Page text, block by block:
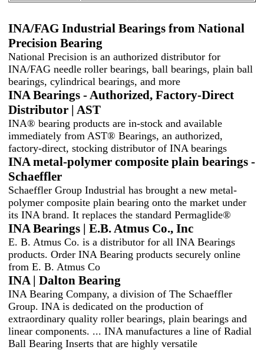
INA/FAG Industrial Bearings from National
Precision Bearing
National Precision is an authorized distributor for
INA/FAG needle roller bearings, ball bearings, plain ball
bearings, cylindrical bearings, and more
INA Bearings - Authorized, Factory-Direct
Distributor | AST
INA® bearing products are in-stock and available
immediately from AST® Bearings, an authorized,
factory-direct, stocking distributor of INA bearings
INA metal-polymer composite plain bearings -
Schaeffler
Schaeffler Group Industrial has brought a new metal-
polymer composite plain bearing onto the market under
its INA brand. It replaces the standard Permaglide®
INA Bearings | E.B. Atmus Co., Inc
E. B. Atmus Co. is a distributor for all INA Bearings
products. Order INA Bearing products securely online
from E. B. Atmus Co
INA | Dalton Bearing
INA Bearing Company, a division of The Schaeffler
Group. INA is dedicated on the production of
extraordinary quality roller bearings, plain bearings and
linear components. ... INA manufactures a line of Radial
Ball Bearing Inserts that are highly versatile